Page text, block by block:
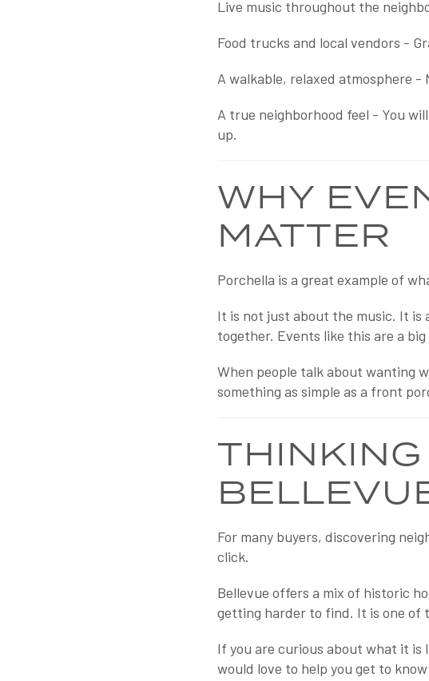
Live music throughout the
Food trucks and local vendors -
A walkable, relaxed atmosphere -
A true neighborhood feel - You
up.
WHY
MATTER
Porchella is a great example of
It is not just about the music. It is
together. Events like this are a
When people talk about wanting
something as simple as a front
For many buyers, discovering
click.
Bellevue offers a mix of historic
getting harder to find. It is one of
If you are curious about what it is
would love to help you get to